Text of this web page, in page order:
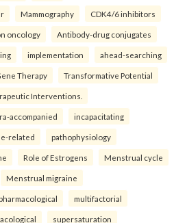
Mammography CDK4/6 inhibitors
oncology Antibody-drug conjugates
implementation ahead-searching
Therapy Transformative Potential
Interventions.
accompanied incapacitating
related pathophysiology
Role of Estrogens Menstrual cycle
Menstrual migraine
multifactorial
supersaturation